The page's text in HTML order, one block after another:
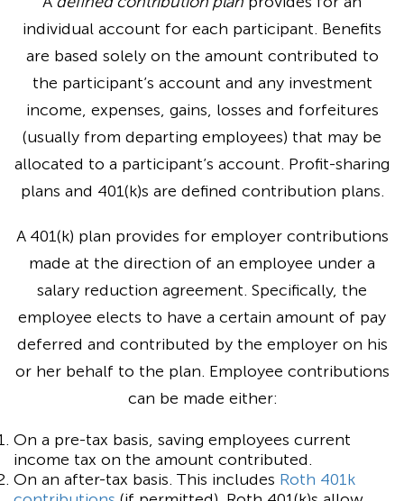
individual account for each participant. Benefits
are based solely on the amount contributed to
the participant’s account and any investment
income, expenses, gains, losses and forfeitures
(usually from departing employees) that may be
allocated to a participant’s account. Profit-sharing
plans and 401(k)s are defined contribution plans.
A 401(k) plan provides for employer contributions
made at the direction of an employee under a
salary reduction agreement. Specifically, the
employee elects to have a certain amount of pay
deferred and contributed by the employer on his
or her behalf to the plan. Employee contributions
can be made either:
On a pre-tax basis, saving employees current
income tax on the amount contributed.
On an after-tax basis. This includes Roth 401k